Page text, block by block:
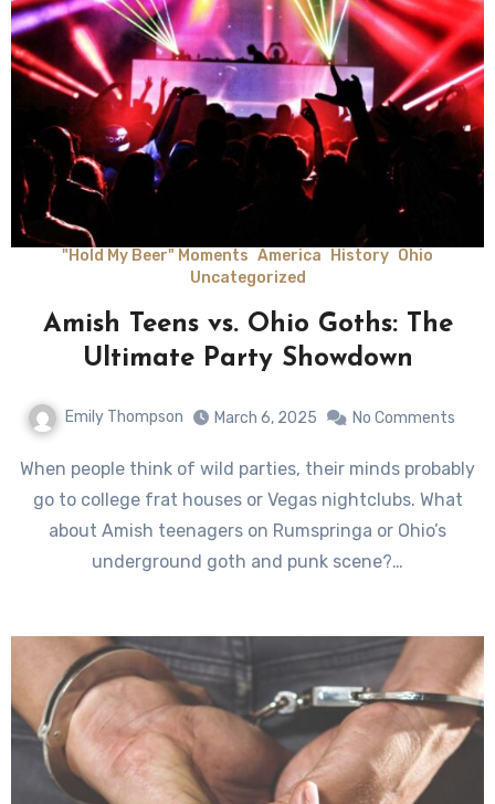
"Hold My Beer" Moments America History Ohio
Uncategorized
Amish Teens vs. Ohio Goths: The
Ultimate Party Showdown
Emily Thompson March 6, 2025 No Comments
When people think of wild parties, their minds probably
go to college frat houses or Vegas nightclubs. What
about Amish teenagers on Rumspringa or Ohio’s
underground goth and punk scene?…